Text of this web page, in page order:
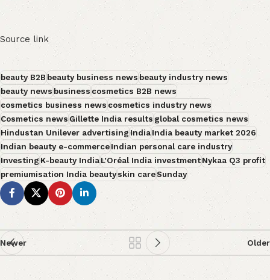
Source link
beauty B2Bbeauty business newsbeauty industry news
beauty newsbusinesscosmetics B2B news
cosmetics business newscosmetics industry news
Cosmetics newsGillette India resultsglobal cosmetics news
Hindustan Unilever advertisingIndiaIndia beauty market 2026
Indian beauty e-commerceIndian personal care industry
InvestingK-beauty IndiaL’Oréal India investmentNykaa Q3 profit
premiumisation India beautyskin careSunday
Newer Older